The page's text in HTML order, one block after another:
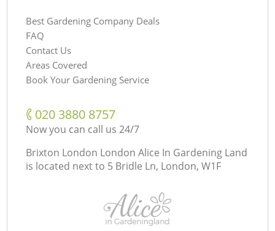
Best Gardening Company Deals
FAQ
Contact Us
Areas Covered
Book Your Gardening Service
‎020 3880 8757
Now you can call us 24/7
Brixton London London Alice In Gardening Land
is located next to 5 Bridle Ln, London, W1F